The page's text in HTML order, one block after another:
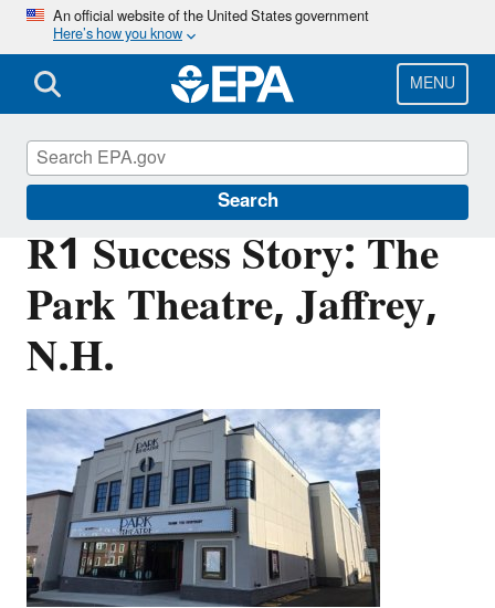
Skip
main
content
An official website of the United States government
Here’s how you know
MENU
Search
R1 Success Story: The
Park Theatre, Jaffrey,
N.H.
Brownfields and Land Revitalization